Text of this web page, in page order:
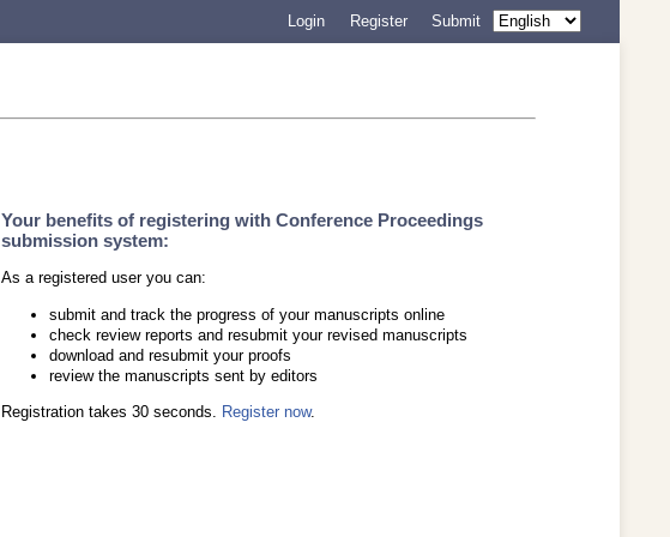
Login Register Submit
Your benefits of registering with Conference Proceedings
submission system:
As a registered user you can:
submit and track the progress of your manuscripts online
check review reports and resubmit your revised manuscripts
download and resubmit your proofs
review the manuscripts sent by editors
Registration takes 30 seconds. Register now.